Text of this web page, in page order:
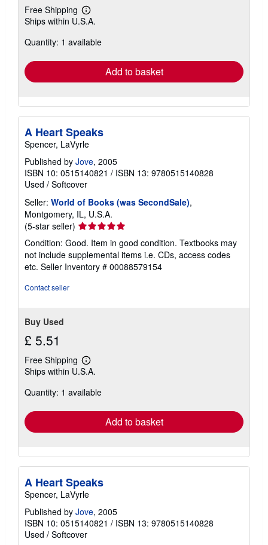
Free Shipping
Learn
more
shipping
Ships within U.S.A.
Quantity: 1 available
Add to basket
A Heart Speaks
Spencer, LaVyrle
Published by Jove, 2005
ISBN 10: 0515140821 / ISBN 13: 9780515140828
Used / Softcover
Seller: World of Books (was SecondSale),
Montgomery, IL, U.S.A.
(5-star seller) Seller
rating
5
out
of
Condition: Good. Item in good condition. Textbooks may
not include supplemental items i.e. CDs, access codes
etc. Seller Inventory # 00088579154
Contact seller
Buy Used
£ 5.51
Free Shipping
Learn
more
shipping
Ships within U.S.A.
Quantity: 1 available
Add to basket
A Heart Speaks
Spencer, LaVyrle
Published by Jove, 2005
ISBN 10: 0515140821 / ISBN 13: 9780515140828
Used / Softcover